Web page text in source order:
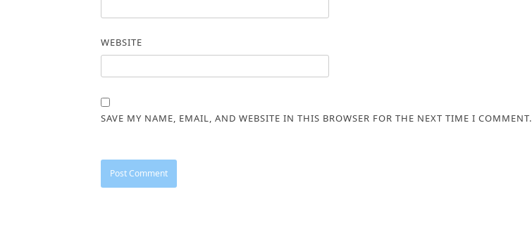
WEBSITE
SAVE MY NAME, EMAIL, AND WEBSITE IN THIS BROWSER FOR THE NEXT TIME I COMMENT.